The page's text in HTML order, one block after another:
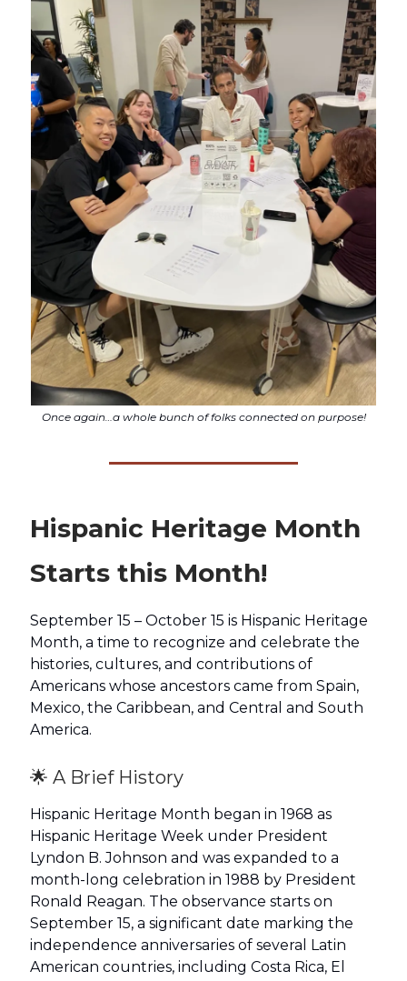
Once again…a whole bunch of folks connected on purpose!
Hispanic Heritage Month
Starts this Month!
September 15 – October 15 is Hispanic Heritage
Month, a time to recognize and celebrate the
histories, cultures, and contributions of
Americans whose ancestors came from Spain,
Mexico, the Caribbean, and Central and South
America.
🌟 A Brief History
Hispanic Heritage Month began in 1968 as
Hispanic Heritage Week under President
Lyndon B. Johnson and was expanded to a
month-long celebration in 1988 by President
Ronald Reagan. The observance starts on
September 15, a significant date marking the
independence anniversaries of several Latin
American countries, including Costa Rica, El